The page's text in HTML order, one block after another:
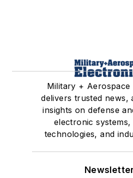
Military + Aerospace
delivers trusted news,
insights on defense
electronic systems,
technologies, and